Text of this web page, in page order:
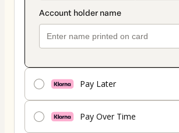
Pay Later
Pay Over Time